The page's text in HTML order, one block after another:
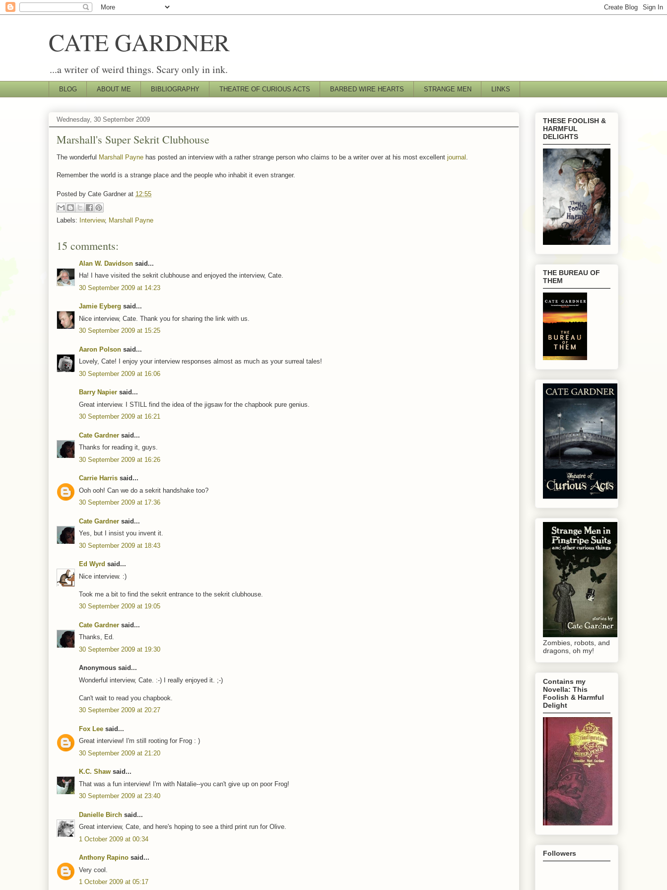
CATE GARDNER
...a writer of weird things. Scary only in ink.
BLOG ABOUT ME BIBLIOGRAPHY THEATRE OF CURIOUS ACTS BARBED WIRE HEARTS STRANGE MEN LINKS
Wednesday, 30 September 2009
Marshall's Super Sekrit Clubhouse
The wonderful Marshall Payne has posted an interview with a rather strange person who claims to be a writer over at his most excellent journal
Remember the world is a strange place and the people who inhabit it even stranger.
Posted by Cate Gardner at 12:55
Labels: Interview, Marshall Payne
15 comments:
Alan W. Davidson said...
Ha! I have visited the sekrit clubhouse and enjoyed the interview, Cate.
30 September 2009 at 14:23
Jamie Eyberg said...
Nice interview, Cate. Thank you for sharing the link with us.
30 September 2009 at 15:25
Aaron Polson said...
Lovely, Cate! I enjoy your interview responses almost as much as your surreal tales!
30 September 2009 at 16:06
Barry Napier said...
Great interview. I STILL find the idea of the jigsaw for the chapbook pure genius.
30 September 2009 at 16:21
Cate Gardner said...
Thanks for reading it, guys.
30 September 2009 at 16:26
Carrie Harris said...
Ooh ooh! Can we do a sekrit handshake too?
30 September 2009 at 17:36
Cate Gardner said...
Yes, but I insist you invent it.
30 September 2009 at 18:43
Ed Wyrd said...
Nice interview. :)
Took me a bit to find the sekrit entrance to the sekrit clubhouse.
30 September 2009 at 19:05
Cate Gardner said...
Thanks, Ed.
30 September 2009 at 19:30
Anonymous said...
Wonderful interview, Cate. :-) I really enjoyed it. ;-)
Can't wait to read you chapbook.
30 September 2009 at 20:27
Fox Lee said...
Great interview! I'm still rooting for Frog : )
30 September 2009 at 21:20
K.C. Shaw said...
That was a fun interview! I'm with Natalie--you can't give up on poor Frog!
30 September 2009 at 23:40
Danielle Birch said...
Great interview, Cate, and here's hoping to see a third print run for Olive.
1 October 2009 at 00:34
Anthony Rapino said...
Very cool.
1 October 2009 at 05:17
THESE FOOLISH &
HARMFUL
DELIGHTS
THE BUREAU OF
THEM
Zombies, robots, and
dragons, oh my!
Contains my
Novella: This
Foolish & Harmful
Delight
Followers